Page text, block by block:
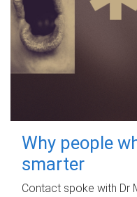
Why people
smarter
Contact spoke with Dr